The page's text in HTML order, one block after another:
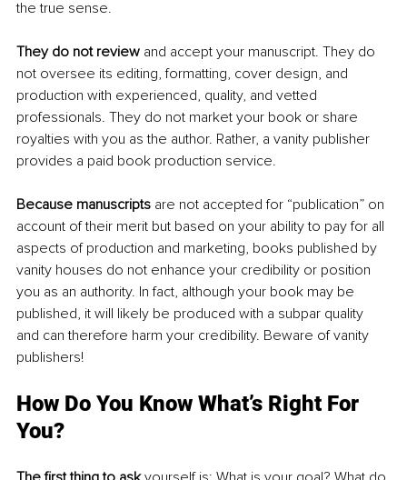
the true sense.
They do not review and accept your manuscript. They do
not oversee its editing, formatting, cover design, and
production with experienced, quality, and vetted
professionals. They do not market your book or share
royalties with you as the author. Rather, a vanity publisher
provides a paid book production service.
Because manuscripts are not accepted for “publication” on
account of their merit but based on your ability to pay for all
aspects of production and marketing, books published by
vanity houses do not enhance your credibility or position
you as an authority. In fact, although your book may be
published, it will likely be produced with a subpar quality
and can therefore harm your credibility. Beware of vanity
publishers!
How Do You Know What’s Right For
You?